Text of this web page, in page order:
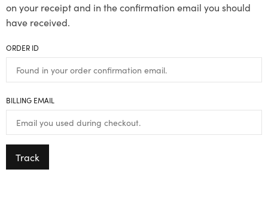
on your receipt and in the confirmation email you should
have received.
ORDER ID
BILLING EMAIL
Track